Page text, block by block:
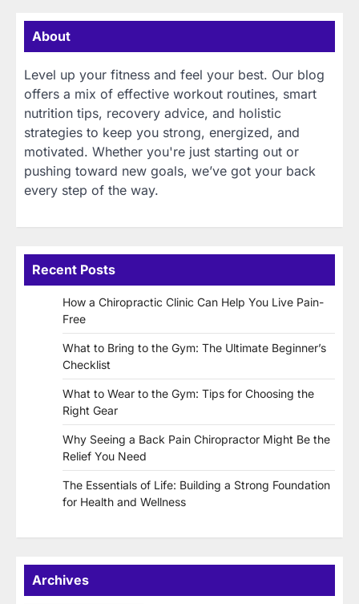
About
Level up your fitness and feel your best. Our blog
offers a mix of effective workout routines, smart
nutrition tips, recovery advice, and holistic
strategies to keep you strong, energized, and
motivated. Whether you're just starting out or
pushing toward new goals, we’ve got your back
every step of the way.
Recent Posts
How a Chiropractic Clinic Can Help You Live Pain-
Free
What to Bring to the Gym: The Ultimate Beginner’s
Checklist
What to Wear to the Gym: Tips for Choosing the
Right Gear
Why Seeing a Back Pain Chiropractor Might Be the
Relief You Need
The Essentials of Life: Building a Strong Foundation
for Health and Wellness
Archives